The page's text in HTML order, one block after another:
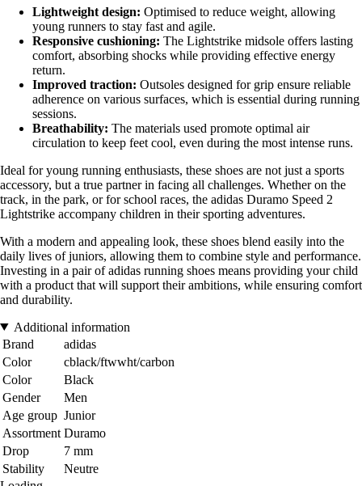
Lightweight design: Optimised to reduce weight, allowing
young runners to stay fast and agile.
Responsive cushioning: The Lightstrike midsole offers lasting
comfort, absorbing shocks while providing effective energy
return.
Improved traction: Outsoles designed for grip ensure reliable
adherence on various surfaces, which is essential during running
sessions.
Breathability: The materials used promote optimal air
circulation to keep feet cool, even during the most intense runs.
Ideal for young running enthusiasts, these shoes are not just a sports
accessory, but a true partner in facing all challenges. Whether on the
track, in the park, or for school races, the adidas Duramo Speed 2
Lightstrike accompany children in their sporting adventures.
With a modern and appealing look, these shoes blend easily into the
daily lives of juniors, allowing them to combine style and performance.
Investing in a pair of adidas running shoes means providing your child
with a product that will support their ambitions, while ensuring comfort
and durability.
Additional information
Brand
adidas
Color
cblack/ftwwht/carbon
Color
Black
Gender
Men
Age group Junior
Assortment Duramo
Drop
7 mm
Stability
Neutre